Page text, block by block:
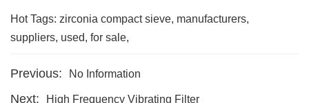
Hot Tags: zirconia compact sieve, manufacturers,
suppliers, used, for sale,
Previous: No Information
Next: High Frequency Vibrating Filter